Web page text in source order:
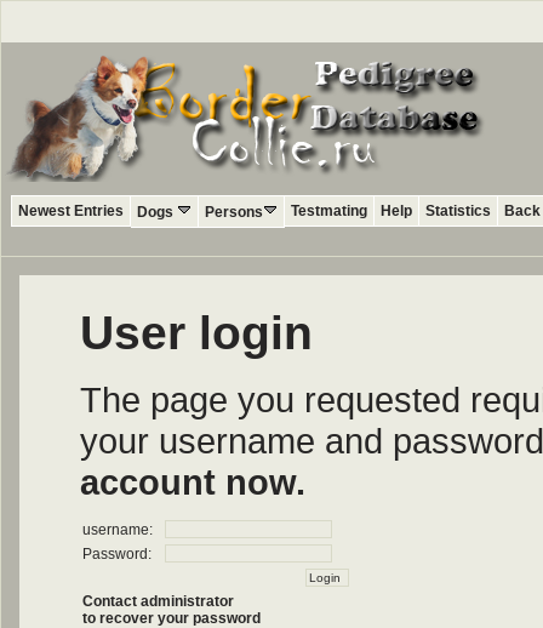
Newest Entries Dogs Persons Testmating Help Statistics
User login
The page you requested
your username and
account now.
username:
Password:
Contact administrator
to recover your password